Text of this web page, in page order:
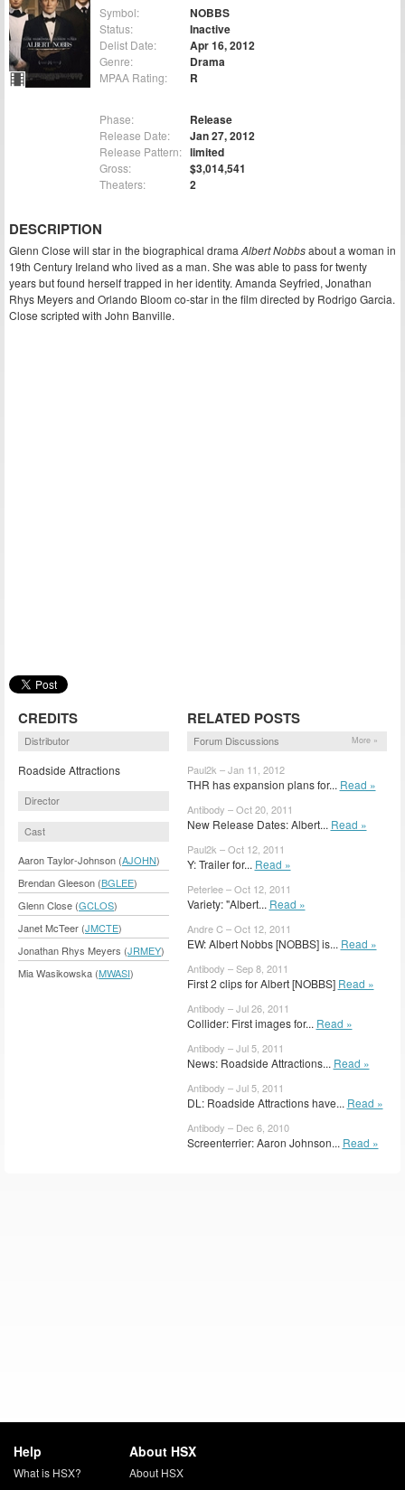
Symbol: NOBBS
Status: Inactive
Delist Date: Apr 16, 2012
Genre: Drama
MPAA Rating: R
Phase: Release
Release Date: Jan 27, 2012
Release Pattern: limited
Gross: $3,014,541
Theaters: 2
DESCRIPTION
Glenn Close will star in the biographical drama Albert Nobbsabout a woman in
19th Century Ireland who lived as a man. She was able to pass for twenty
years but found herself trapped in her identity. Amanda Seyfried, Jonathan
Rhys Meyers and Orlando Bloom co-star in the film directed by Rodrigo Garcia.
Close scripted with John Banville.
CREDITS
Distributor
Roadside Attractions
Director
Cast
Aaron Taylor-Johnson (AJOHN)
Brendan Gleeson (BGLEE)
Glenn Close (GCLOS)
Janet McTeer (JMCTE)
Jonathan Rhys Meyers (JRMEY)
Mia Wasikowska (MWASI)
RELATED POSTS
Forum Discussions More »
Paul2k – Jan 11, 2012
THR has expansion plans for... Read »
Antibody – Oct 20, 2011
New Release Dates: Albert... Read »
Paul2k – Oct 12, 2011
Y: Trailer for... Read »
Peterlee – Oct 12, 2011
Variety: "Albert... Read »
Andre C – Oct 12, 2011
EW: Albert Nobbs [NOBBS] is... Read »
Antibody – Sep 8, 2011
First 2 clips for Albert [NOBBS] Read »
Antibody – Jul 26, 2011
Collider: First images for... Read »
Antibody – Jul 5, 2011
News: Roadside Attractions... Read »
Antibody – Jul 5, 2011
DL: Roadside Attractions have... Read »
Antibody – Dec 6, 2010
Screenterrier: Aaron Johnson... Read »
Help
What is HSX?
About HSX
About HSX